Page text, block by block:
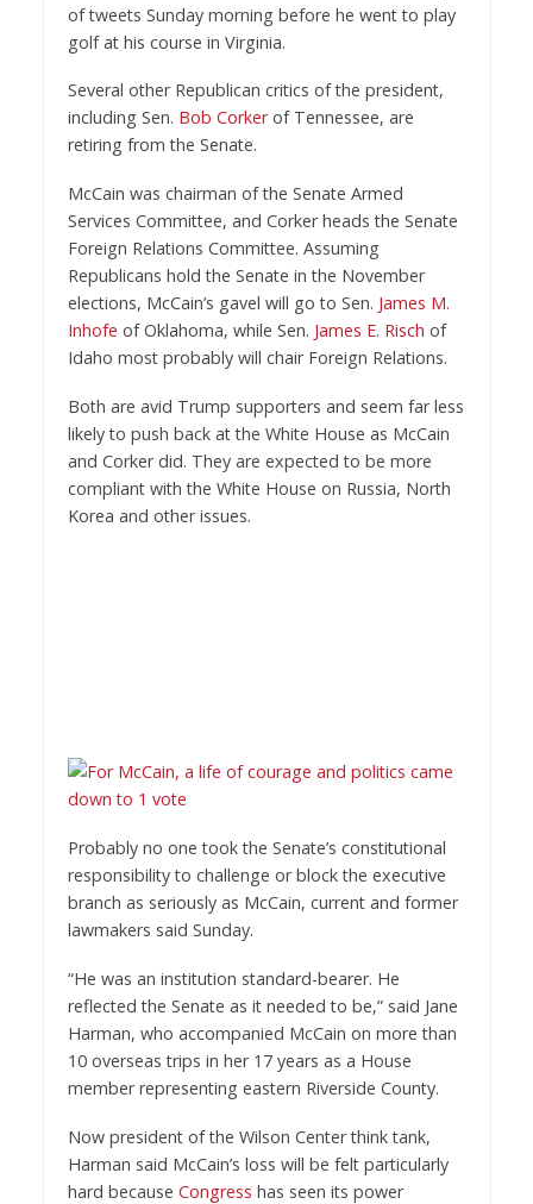
of tweets Sunday morning before he went to play
golf at his course in Virginia.
Several other Republican critics of the president,
including Sen. Bob Corkerof Tennessee, are
retiring from the Senate.
McCain was chairman of the Senate Armed
Services Committee, and Corker heads the Senate
Foreign Relations Committee. Assuming
Republicans hold the Senate in the November
elections, McCain’s gavel will go to Sen. James M.
Inhofe of Oklahoma, while Sen. James E. Risch of
Idaho most probably will chair Foreign Relations.
Both are avid Trump supporters and seem far less
likely to push back at the White House as McCain
and Corker did. They are expected to be more
compliant with the White House on Russia, North
Korea and other issues.
Probably no one took the Senate’s constitutional
responsibility to challenge or block the executive
branch as seriously as McCain, current and former
lawmakers said Sunday.
“He was an institution standard-bearer. He
reflected the Senate as it needed to be,” said Jane
Harman, who accompanied McCain on more than
10 overseas trips in her 17 years as a House
member representing eastern Riverside County.
Now president of the Wilson Center think tank,
Harman said McCain’s loss will be felt particularly
hard because Congress has seen its power